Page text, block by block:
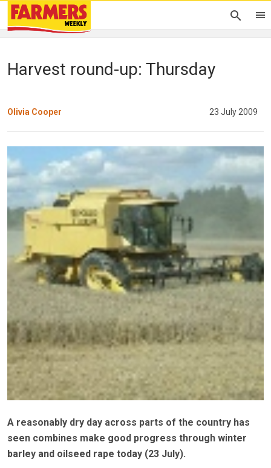
Harvest round-up: Thursday
Olivia Cooper 23 July 2009
A reasonably dry day across parts of the country has
seen combines make good progress through winter
barley and oilseed rape today (23 July).